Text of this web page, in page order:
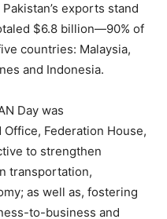
exports stand
$6.8 billion—90% of
countries: Malaysia,
and Indonesia.
Day was
Federation House,
to strengthen
transportation,
as well as, fostering
to-business and